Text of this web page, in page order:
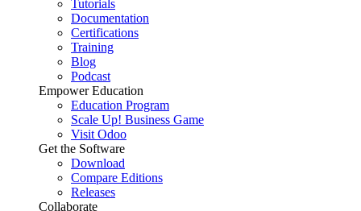
Tutorials
Documentation
Certifications
Training
Blog
Podcast
Empower Education
Education Program
Scale Up! Business Game
Visit Odoo
Get the Software
Download
Compare Editions
Releases
Collaborate